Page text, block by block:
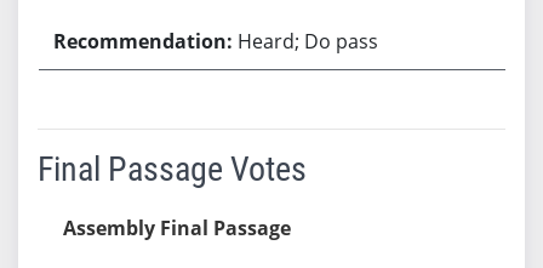
Heard; Do pass
Final Passage Votes
Assembly Final Passage